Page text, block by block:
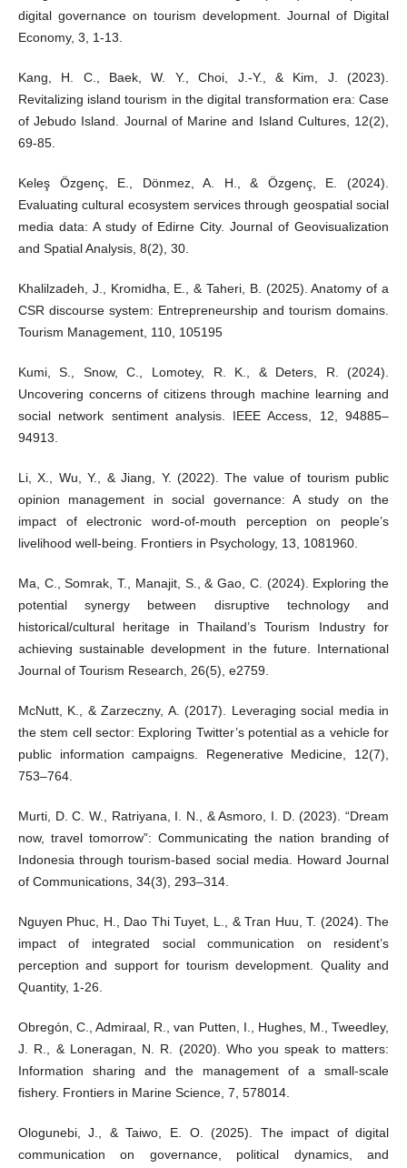
digital governance on tourism development. Journal of Digital
Economy, 3, 1-13.
Kang, H. C., Baek, W. Y., Choi, J.-Y., & Kim, J. (2023).
Revitalizing island tourism in the digital transformation era: Case
of Jebudo Island. Journal of Marine and Island Cultures, 12(2),
69-85.
Keleş Özgenç, E., Dönmez, A. H., & Özgenç, E. (2024).
Evaluating cultural ecosystem services through geospatial social
media data: A study of Edirne City. Journal of Geovisualization
and Spatial Analysis, 8(2), 30.
Khalilzadeh, J., Kromidha, E., & Taheri, B. (2025). Anatomy of a
CSR discourse system: Entrepreneurship and tourism domains.
Tourism Management, 110, 105195
Kumi, S., Snow, C., Lomotey, R. K., & Deters, R. (2024).
Uncovering concerns of citizens through machine learning and
social network sentiment analysis. IEEE Access, 12, 94885–
94913.
Li, X., Wu, Y., & Jiang, Y. (2022). The value of tourism public
opinion management in social governance: A study on the
impact of electronic word-of-mouth perception on people’s
livelihood well-being. Frontiers in Psychology, 13, 1081960.
Ma, C., Somrak, T., Manajit, S., & Gao, C. (2024). Exploring the
potential synergy between disruptive technology and
historical/cultural heritage in Thailand’s Tourism Industry for
achieving sustainable development in the future. International
Journal of Tourism Research, 26(5), e2759.
McNutt, K., & Zarzeczny, A. (2017). Leveraging social media in
the stem cell sector: Exploring Twitter’s potential as a vehicle for
public information campaigns. Regenerative Medicine, 12(7),
753–764.
Murti, D. C. W., Ratriyana, I. N., & Asmoro, I. D. (2023). “Dream
now, travel tomorrow”: Communicating the nation branding of
Indonesia through tourism-based social media. Howard Journal
of Communications, 34(3), 293–314.
Nguyen Phuc, H., Dao Thi Tuyet, L., & Tran Huu, T. (2024). The
impact of integrated social communication on resident’s
perception and support for tourism development. Quality and
Quantity, 1-26.
Obregón, C., Admiraal, R., van Putten, I., Hughes, M., Tweedley,
J. R., & Loneragan, N. R. (2020). Who you speak to matters:
Information sharing and the management of a small-scale
fishery. Frontiers in Marine Science, 7, 578014.
Ologunebi, J., & Taiwo, E. O. (2025). The impact of digital
communication on governance, political dynamics, and